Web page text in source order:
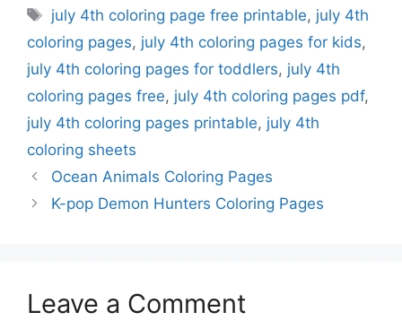
Tags
july 4th coloring page free printable, july 4th
coloring pages, july 4th coloring pages for kids,
july 4th coloring pages for toddlers, july 4th
coloring pages free, july 4th coloring pages pdf,
july 4th coloring pages printable, july 4th
coloring sheets
Ocean Animals Coloring Pages
K-pop Demon Hunters Coloring Pages
Leave a Comment